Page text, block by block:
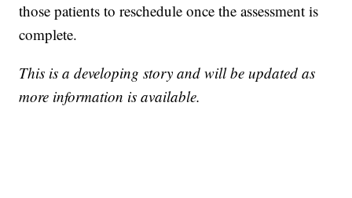
those patients to reschedule once the assessment is
complete.
This is a developing story and will be updated as
more information is available.